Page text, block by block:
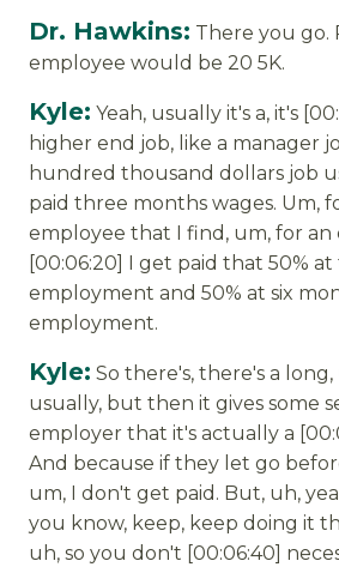
Dr. Hawkins: There you go.
employee would be 20 5K.
Kyle: Yeah, usually it's a, it's
higher end job, like a manager
hundred thousand dollars job
paid three months wages. Um,
employee that I find, um, for an
[00:06:20] I get paid that 50%
employment and 50% at six
employment.
Kyle: So there's, there's a
usually, but then it gives some
employer that it's actually a
And because if they let go
um, I don't get paid. But, uh,
you know, keep, keep doing it
uh, so you don't [00:06:40]